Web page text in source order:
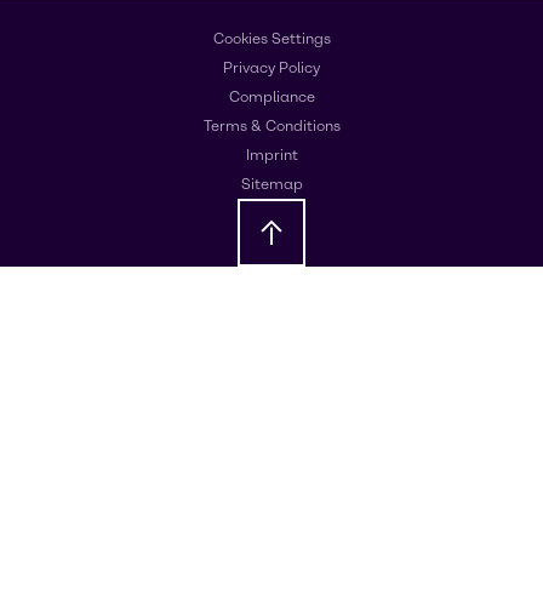
Cookies Settings
Privacy Policy
Compliance
Terms & Conditions
Imprint
Sitemap